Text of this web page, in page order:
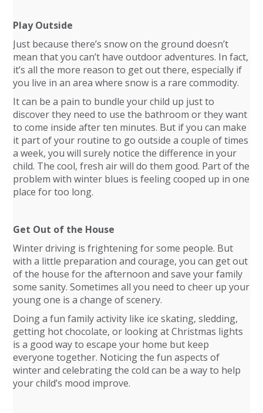
Play Outside
Just because there’s snow on the ground doesn’t
mean that you can’t have outdoor adventures. In fact,
it’s all the more reason to get out there, especially if
you live in an area where snow is a rare commodity.
It can be a pain to bundle your child up just to
discover they need to use the bathroom or they want
to come inside after ten minutes. But if you can make
it part of your routine to go outside a couple of times
a week, you will surely notice the difference in your
child. The cool, fresh air will do them good. Part of the
problem with winter blues is feeling cooped up in one
place for too long.
Get Out of the House
Winter driving is frightening for some people. But
with a little preparation and courage, you can get out
of the house for the afternoon and save your family
some sanity. Sometimes all you need to cheer up your
young one is a change of scenery.
Doing a fun family activity like ice skating, sledding,
getting hot chocolate, or looking at Christmas lights
is a good way to escape your home but keep
everyone together. Noticing the fun aspects of
winter and celebrating the cold can be a way to help
your child’s mood improve.